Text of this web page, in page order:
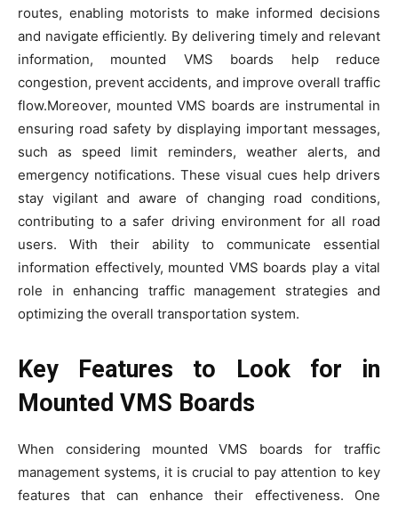
routes, enabling motorists to make informed decisions
and navigate efficiently. By delivering timely and relevant
information, mounted VMS boards help reduce
congestion, prevent accidents, and improve overall traffic
flow.Moreover, mounted VMS boards are instrumental in
ensuring road safety by displaying important messages,
such as speed limit reminders, weather alerts, and
emergency notifications. These visual cues help drivers
stay vigilant and aware of changing road conditions,
contributing to a safer driving environment for all road
users. With their ability to communicate essential
information effectively, mounted VMS boards play a vital
role in enhancing traffic management strategies and
optimizing the overall transportation system.
Key Features to Look for in
Mounted VMS Boards
When considering mounted VMS boards for traffic
management systems, it is crucial to pay attention to key
features that can enhance their effectiveness. One